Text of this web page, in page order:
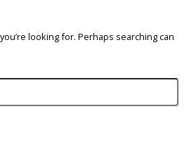
looking for. Perhaps searching can